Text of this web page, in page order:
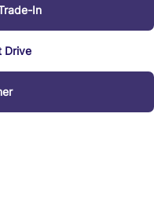
In
Drive
ensure the accuracy
pricing, incentives,
and technical
Q7 3.0L Premium
Please confirm
a sales